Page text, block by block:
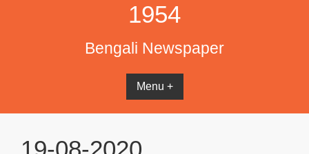
1954
Bengali Newspaper
Menu +